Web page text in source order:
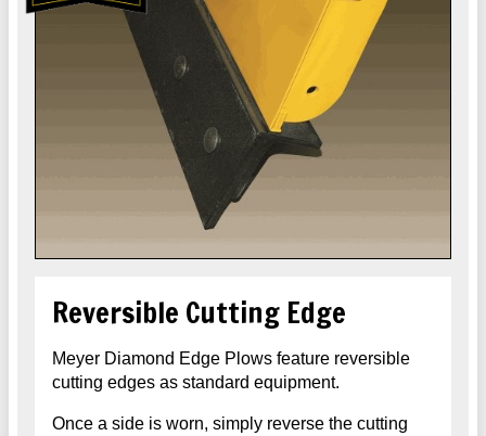
Reversible Cutting Edge
Meyer Diamond Edge Plows feature reversible
cutting edges as standard equipment.
Once a side is worn, simply reverse the cutting